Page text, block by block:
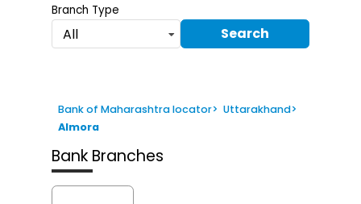
Branch Type
All Search
Bank of Maharashtra locator> Uttarakhand>
Almora
Bank Branches